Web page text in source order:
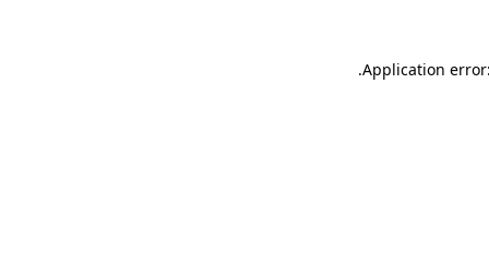
Application
.